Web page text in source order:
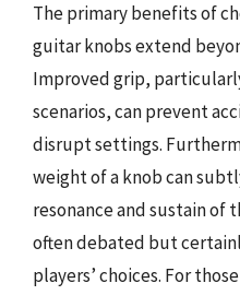
The primary benefits of
guitar knobs extend
Improved grip,
scenarios, can prevent
disrupt settings.
weight of a knob can
resonance and sustain of
often debated but
players’ choices. For